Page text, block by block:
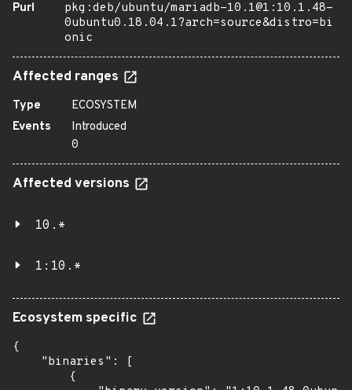
Purl
pkg:deb/ubuntu/mariadb-10.1@1:10.1.48-
0ubuntu0.18.04.1?arch=source&distro=bi
onic
Affected ranges
Type
ECOSYSTEM
Events
Introduced
0
Affected versions
10.*
1:10.*
Ecosystem specific
{
    "binaries": [
        {